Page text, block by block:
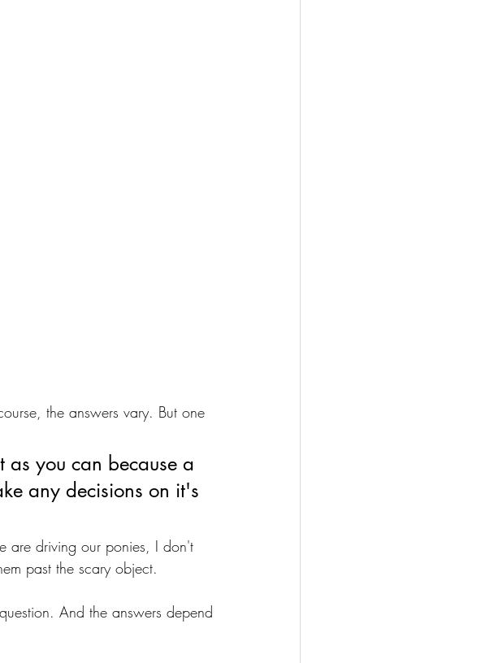
the answers vary. But one
as you can because a
any decisions on it's
are driving our ponies, I don't
past the scary object.
And the answers depend